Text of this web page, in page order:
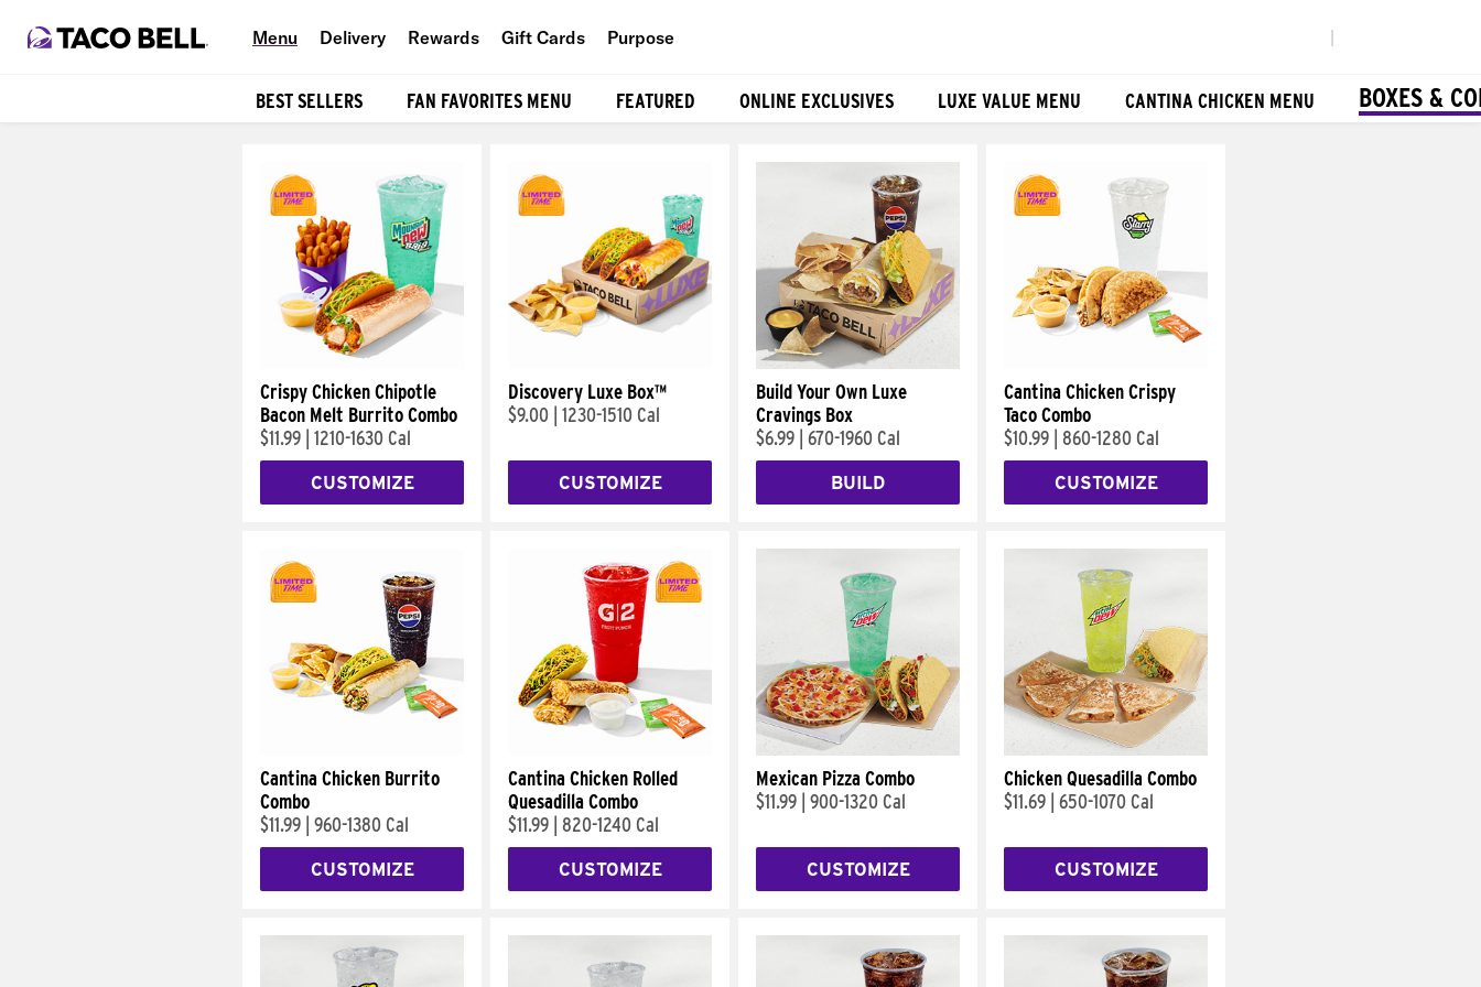
Menu Delivery Rewards Gift Cards Purpose
BEST SELLERS FAN FAVORITES MENU FEATURED ONLINE EXCLUSIVES LUXE VALUE MENU CANTINA CHICKEN MENU BOXES &
Crispy Chicken Chipotle
Bacon Melt Burrito Combo
$11.99 1210-1630 Cal
CUSTOMIZE
Discovery Luxe Box™
$9.00 1230-1510 Cal
CUSTOMIZE
Build Your Own Luxe
Cravings Box
$6.99 670-1960 Cal
BUILD
Cantina Chicken Crispy
Taco Combo
$10.99 860-1280 Cal
CUSTOMIZE
Cantina Chicken Burrito
Combo
$11.99 960-1380 Cal
CUSTOMIZE
Cantina Chicken Rolled
Quesadilla Combo
$11.99 820-1240 Cal
CUSTOMIZE
Mexican Pizza Combo
$11.99 900-1320 Cal
CUSTOMIZE
Chicken Quesadilla Combo
$11.69 650-1070 Cal
CUSTOMIZE